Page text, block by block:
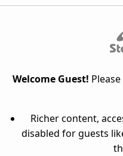
Welcome Guest!
Richer content,
disabled for guests